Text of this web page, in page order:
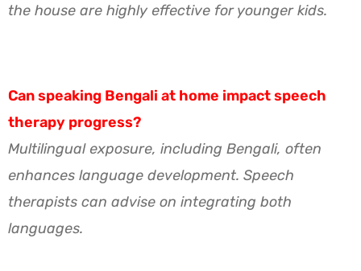
the house are highly effective for younger kids.
Can speaking Bengali at home impact speech
therapy progress?
Multilingual exposure, including Bengali, often
enhances language development. Speech
therapists can advise on integrating both
languages.